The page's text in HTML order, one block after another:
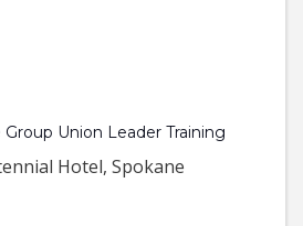
Union Leader Training
Hotel, Spokane